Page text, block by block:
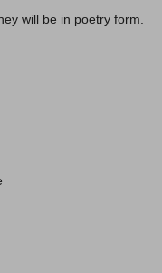
will be in poetry form.